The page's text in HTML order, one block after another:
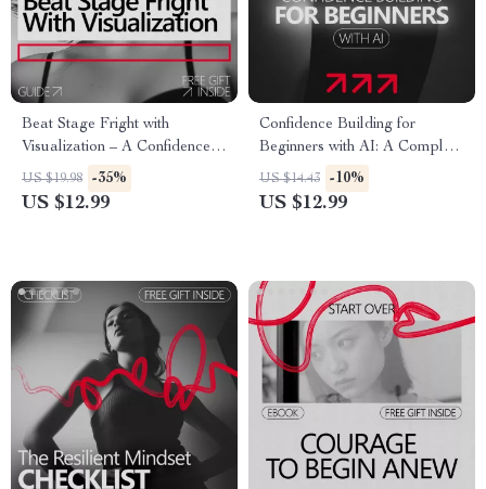
Beat Stage Fright with
Visualization – A Confidence-
Building Guide for Performers
| Visualization for Stage Fright
US $19.98 -35%
US $12.99
Confidence Building for
Beginners with AI: A Complete
Guide to Harnessing
Technology for Personal
US $14.43 -10%
US $12.99